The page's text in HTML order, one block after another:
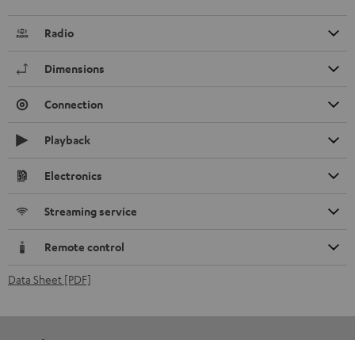
Radio
Dimensions
Connection
Playback
Electronics
Streaming service
Remote control
Data Sheet [PDF]